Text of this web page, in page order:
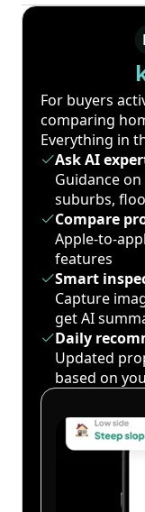
For buyers
comparing
Everything in
Ask AI
Guidance
suburbs,
Compare
Apple-to-
features
Smart
Capture
get AI
Daily
Updated
based on